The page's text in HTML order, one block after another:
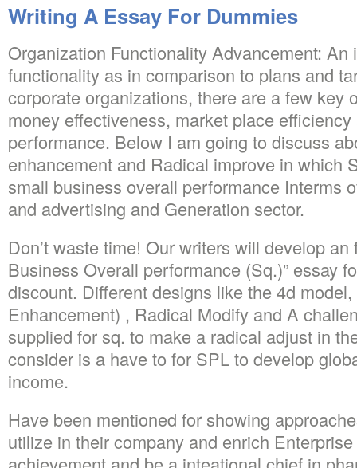
Writing A Essay For Dummies
Organization Functionality Advancement: An
functionality as in comparison to plans and
corporate organizations, there are a few key
money effectiveness, market place
performance. Below I am going to discuss
enhancement and Radical improve in which
small business overall performance Interms
and advertising and Generation sector.
Don’t waste time! Our writers will develop an
Business Overall performance (Sq.)” essay
discount. Different designs like the 4d
Enhancement) , Radical Modify and A
supplied for sq. to make a radical adjust in
consider is a have to for SPL to develop
income.
Have been mentioned for showing
utilize in their company and enrich